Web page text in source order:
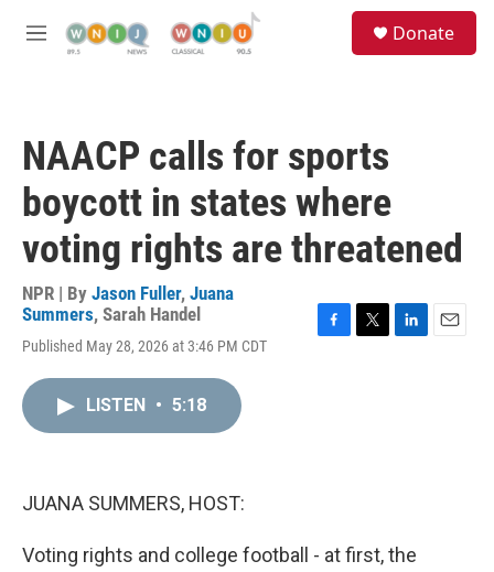
M
Donate
NAACP calls for sports
boycott in states where
voting rights are threatened
NPR | By Jason Fuller, Juana
Summers, Sarah Handel
Published May 28, 2026 at 3:46 PM CDT
LISTEN • 5:18
JUANA SUMMERS, HOST:
Voting rights and college football - at first, the